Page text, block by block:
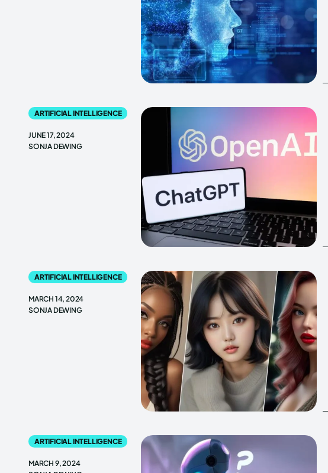
ARTIFICIAL INTELLIGENCE
JUNE 17, 2024
SONJA DEWING
ARTIFICIAL INTELLIGENCE
MARCH 14, 2024
SONJA DEWING
ARTIFICIAL INTELLIGENCE
MARCH 9, 2024